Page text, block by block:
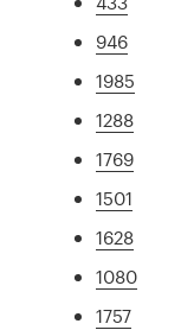
946
1985
1288
1769
1501
1628
1080
1757